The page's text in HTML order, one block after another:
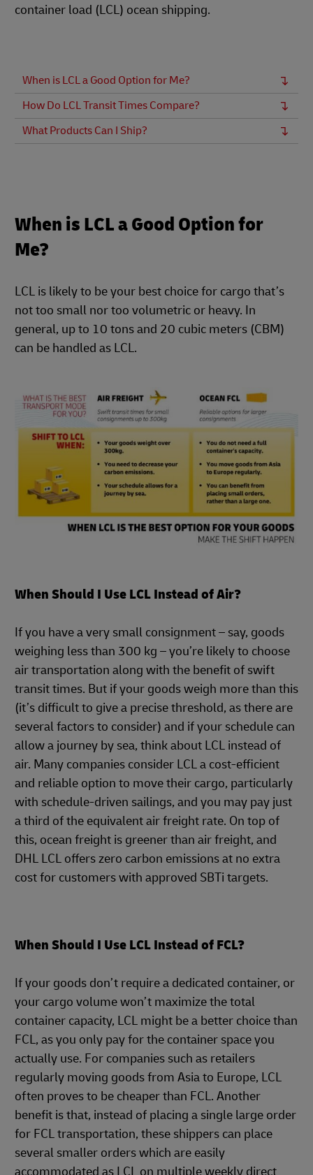
container load (LCL) ocean shipping.
When is LCL a Good Option for Me?
How Do LCL Transit Times Compare?
What Products Can I Ship?
When is LCL a Good Option for
Me?
LCL is likely to be your best choice for cargo that’s
not too small nor too volumetric or heavy. In
general, up to 10 tons and 20 cubic meters (CBM)
can be handled as LCL.
When Should I Use LCL Instead of Air?
If you have a very small consignment – say, goods
weighing less than 300 kg – you’re likely to choose
air transportation along with the benefit of swift
transit times. But if your goods weigh more than this
(it’s difficult to give a precise threshold, as there are
several factors to consider) and if your schedule can
allow a journey by sea, think about LCL instead of
air. Many companies consider LCL a cost-efficient
and reliable option to move their cargo, particularly
with schedule-driven sailings, and you may pay just
a third of the equivalent air freight rate. On top of
this, ocean freight is greener than air freight, and
DHL LCL offers zero carbon emissions at no extra
cost for customers with approved SBTi targets.
When Should I Use LCL Instead of FCL?
If your goods don’t require a dedicated container, or
your cargo volume won’t maximize the total
container capacity, LCL might be a better choice than
FCL, as you only pay for the container space you
actually use. For companies such as retailers
regularly moving goods from Asia to Europe, LCL
often proves to be cheaper than FCL. Another
benefit is that, instead of placing a single large order
for FCL transportation, these shippers can place
several smaller orders which are easily
accommodated as LCL on multiple weekly direct